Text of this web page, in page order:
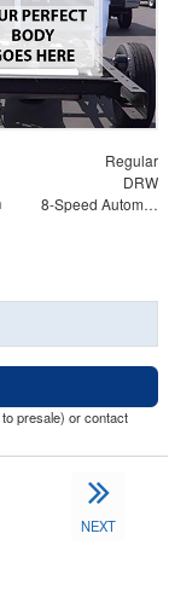
Regular
DRW
8-Speed Automatic
presale) or contact
NEXT